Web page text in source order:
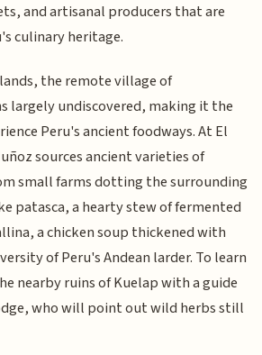
and artisanal producers that are
culinary heritage.
the remote village of
largely undiscovered, making it the
Peru's ancient foodways. At El
sources ancient varieties of
small farms dotting the surrounding
patasca, a hearty stew of fermented
a chicken soup thickened with
of Peru's Andean larder. To learn
nearby ruins of Kuelap with a guide
who will point out wild herbs still